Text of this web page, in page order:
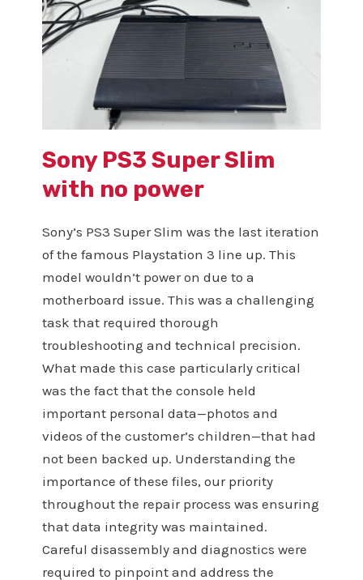
Sony PS3 Super Slim
with no power
Sony’s PS3 Super Slim was the last iteration
of the famous Playstation 3 line up. This
model wouldn’t power on due to a
motherboard issue. This was a challenging
task that required thorough
troubleshooting and technical precision.
What made this case particularly critical
was the fact that the console held
important personal data—photos and
videos of the customer’s children—that had
not been backed up. Understanding the
importance of these files, our priority
throughout the repair process was ensuring
that data integrity was maintained.
Careful disassembly and diagnostics were
required to pinpoint and address the